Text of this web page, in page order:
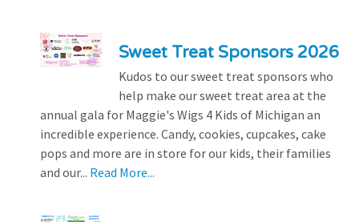
Sweet Treat Sponsors 2026
Kudos to our sweet treat sponsors who
help make our sweet treat area at the
annual gala for Maggie's Wigs 4 Kids of Michigan an
incredible experience. Candy, cookies, cupcakes, cake
pops and more are in store for our kids, their families
and our... Read More...